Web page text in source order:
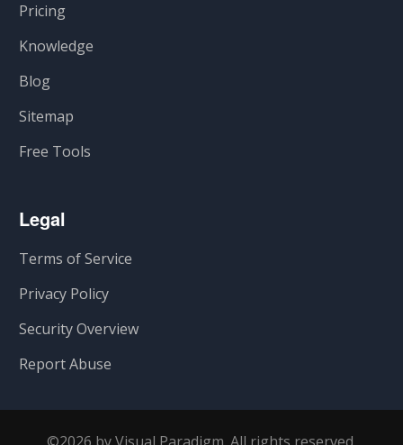
Pricing
Knowledge
Blog
Sitemap
Free Tools
Legal
Terms of Service
Privacy Policy
Security Overview
Report Abuse